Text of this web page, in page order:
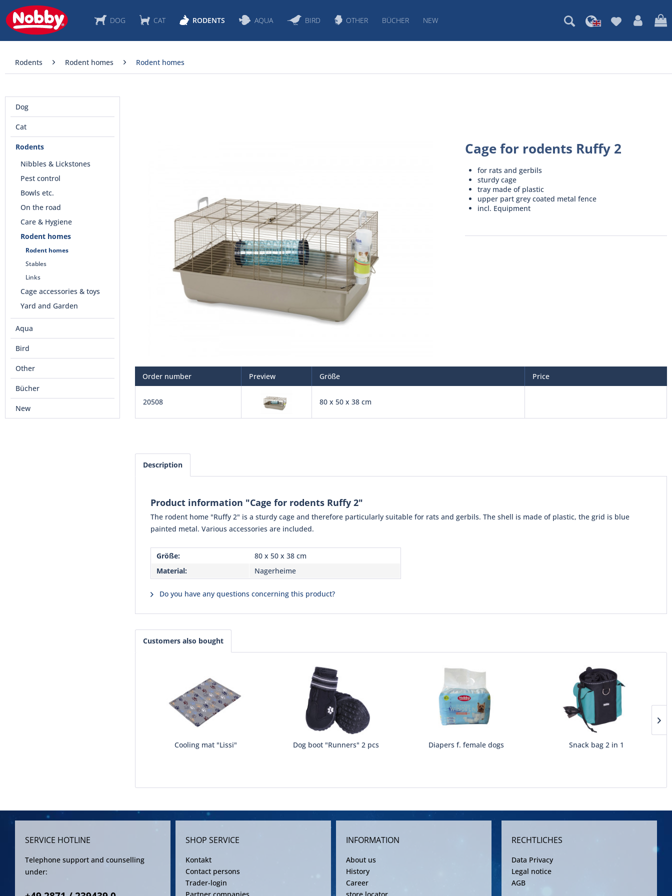
DOG CAT RODENTS AQUA BIRD OTHER BÜCHER NEW
Rodents Rodent homes Rodent homes
Dog
Cat
Rodents
Nibbles & Lickstones
Pest control
Bowls etc.
On the road
Care & Hygiene
Rodent homes
Rodent homes
Stables
Links
Cage accessories & toys
Yard and Garden
Aqua
Bird
Other
Bücher
New
Cage for rodents Ruffy 2
for rats and gerbils
sturdy cage
tray made of plastic
upper part grey coated metal fence
incl. Equipment
Order number Preview Größe Price
20508 80 x 50 x 38 cm
Description
Product information "Cage for rodents Ruffy 2"
The rodent home "Ruffy 2" is a sturdy cage and therefore particularly suitable for rats and gerbils. The shell is made of plastic, the grid is blue
painted metal. Various accessories are included.
Größe:
80 x 50 x 38 cm
Material:
Nagerheime
Do you have any questions concerning this product?
Customers also bought
Cooling mat "Lissi" Dog boot "Runners" 2 pcs Diapers f. female dogs Snack bag 2 in 1
SERVICE HOTLINE
Telephone support and counselling
under:
SHOP SERVICE
Kontakt
Contact persons
Trader-login
INFORMATION
About us
History
Career
RECHTLICHES
Data Privacy
Legal notice
AGB